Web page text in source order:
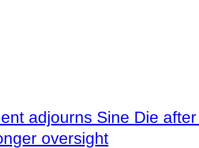
adjourns Sine Die
oversight